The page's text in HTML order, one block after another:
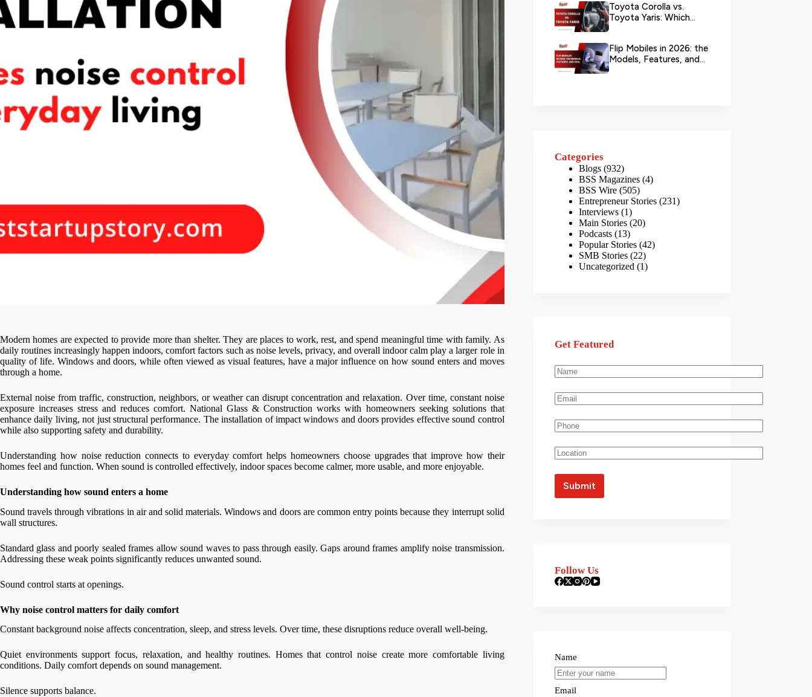
Modern homes are expected to provide more than shelter. They are places to work, rest, and spend meaningful time with family. As
daily routines increasingly happen indoors, comfort factors such as noise levels, privacy, and overall indoor calm play a larger role in
quality of life. Windows and doors, while often viewed as visual features, have a major influence on how sound enters and moves
through a home.
External noise from traffic, construction, neighbors, or weather can disrupt concentration and relaxation. Over time, constant noise
exposure increases stress and reduces comfort. National Glass & Construction works with homeowners seeking solutions that
enhance daily living, not just structural performance. The installation of impact windows and doors provides effective sound control
while also supporting safety and durability.
Understanding how noise reduction connects to everyday comfort helps homeowners choose upgrades that improve how their
homes feel and function. When sound is controlled effectively, indoor spaces become calmer, more usable, and more enjoyable.
Understanding how sound enters a home
Sound travels through vibrations in air and solid materials. Windows and doors are common entry points because they interrupt solid
wall structures.
Standard glass and poorly sealed frames allow sound waves to pass through easily. Gaps around frames amplify noise transmission.
Addressing these weak points significantly reduces unwanted sound.
Sound control starts at openings.
Why noise control matters for daily comfort
Constant background noise affects concentration, sleep, and stress levels. Over time, these disruptions reduce overall well-being.
Quiet environments support focus, relaxation, and healthy routines. Homes that control noise create more comfortable living
conditions. Daily comfort depends on sound management.
Silence supports balance.
Toyota Corolla vs.
Toyota Yaris: Which
Flip Mobiles in 2026: the
Models, Features, and
Categories
Blogs (932)
BSS Magazines (4)
BSS Wire (505)
Entrepreneur Stories (231)
Interviews (1)
Main Stories (20)
Podcasts (13)
Popular Stories (42)
SMB Stories (22)
Uncategorized (1)
Get Featured
Follow Us
Name
Email